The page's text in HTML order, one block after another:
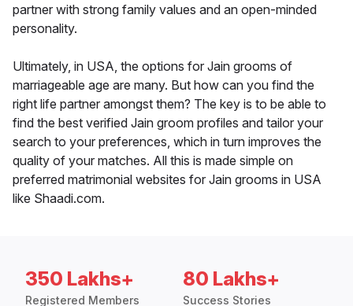
partner with strong family values and an open-minded
personality.
Ultimately, in USA, the options for Jain grooms of
marriageable age are many. But how can you find the
right life partner amongst them? The key is to be able to
find the best verified Jain groom profiles and tailor your
search to your preferences, which in turn improves the
quality of your matches. All this is made simple on
preferred matrimonial websites for Jain grooms in USA
like Shaadi.com.
350 Lakhs+
Registered Members
80 Lakhs+
Success Stories